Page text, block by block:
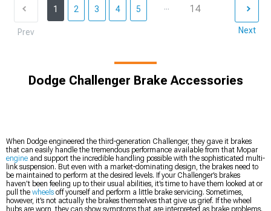
Prev
1 2 3 4 5 ... 14
Next
Dodge Challenger Brake Accessories
When Dodge engineered the third-generation Challenger, they gave it brakes
that can easily handle the tremendous performance available from that Mopar
engine and support the incredible handling possible with the sophisticated multi-
link suspension. But even with a market-dominating design, the brakes need to
be maintained to perform at the desired levels. If your Challenger’s brakes
haven’t been feeling up to their usual abilities, it’s time to have them looked at or
pull the wheels off yourself and perform a little brake servicing. Sometimes,
however, it’s not actually the brakes themselves that give us grief. If the wheel
hubs are worn, they can show symptoms that are interpreted as brake problems.